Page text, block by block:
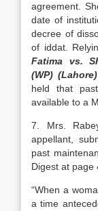
agreement.
date of
decree of
of iddat.
Fatima vs.
(WP)
held that
available to a
7. Mrs.
appellant,
past
Digest at page
“When a
a time